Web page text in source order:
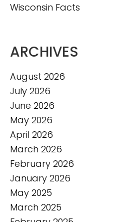
Wisconsin Facts
ARCHIVES
August 2026
July 2026
June 2026
May 2026
April 2026
March 2026
February 2026
January 2026
May 2025
March 2025